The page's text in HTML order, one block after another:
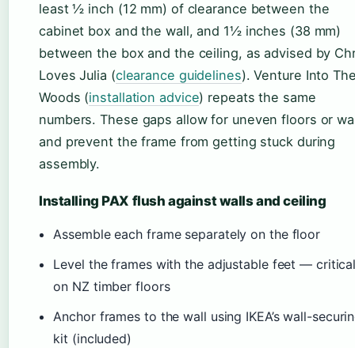
least ½ inch (12 mm) of clearance between the
cabinet box and the wall, and 1½ inches (38 mm)
between the box and the ceiling, as advised by
Loves Julia (clearance guidelines). Venture Into
Woods (installation advice) repeats the same
numbers. These gaps allow for uneven floors or
and prevent the frame from getting stuck during
assembly.
Installing PAX flush against walls and ceiling
Assemble each frame separately on the floor
Level the frames with the adjustable feet —
on NZ timber floors
Anchor frames to the wall using IKEA’s wall-
kit (included)